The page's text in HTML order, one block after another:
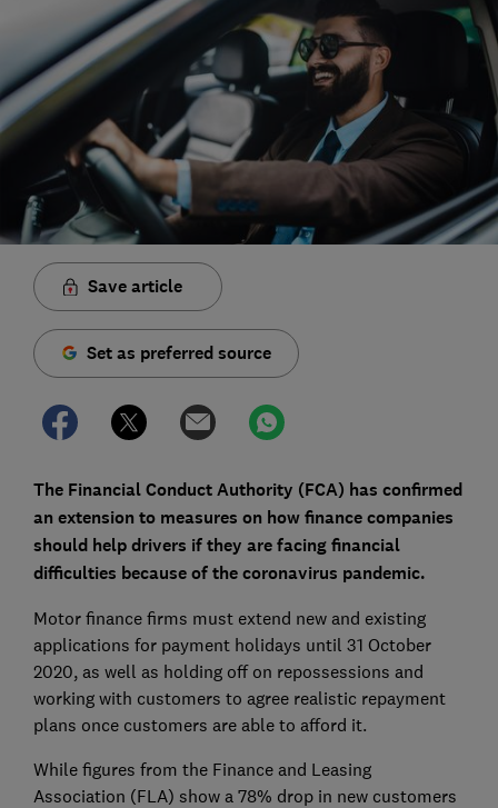
Save article
Set as preferred source
The Financial Conduct Authority (FCA) has confirmed
an extension to measures on how finance companies
should help drivers if they are facing financial
difficulties because of the coronavirus pandemic.
Motor finance firms must extend new and existing
applications for payment holidays until 31 October
2020, as well as holding off on repossessions and
working with customers to agree realistic repayment
plans once customers are able to afford it.
While figures from the Finance and Leasing
Association (FLA) show a 78% drop in new customers